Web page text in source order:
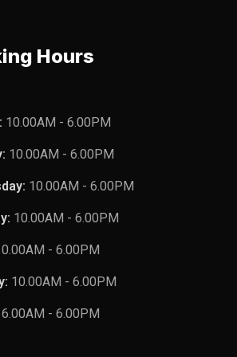
Hours
10.00AM - 6.00PM
10.00AM - 6.00PM
10.00AM - 6.00PM
10.00AM - 6.00PM
- 6.00PM
10.00AM - 6.00PM
6.00AM - 6.00PM